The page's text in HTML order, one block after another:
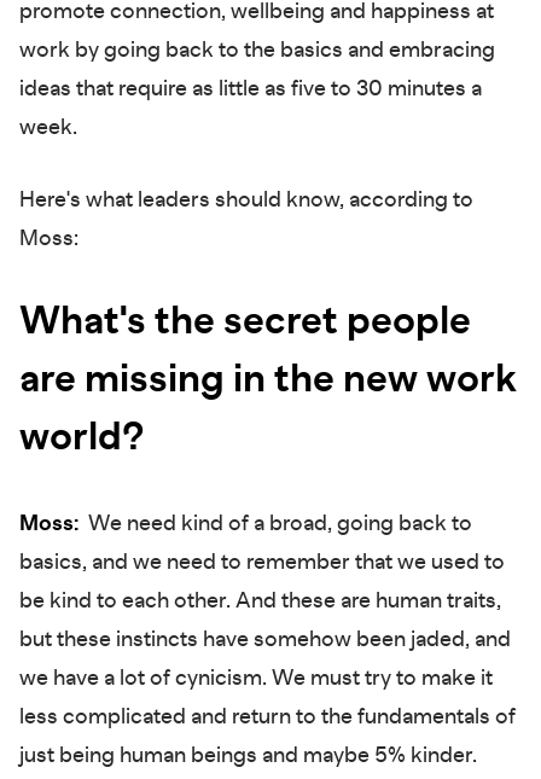
promote connection, wellbeing and happiness at
work by going back to the basics and embracing
ideas that require as little as five to 30 minutes a
week.
Here's what leaders should know, according to
Moss:
What's the secret people
are missing in the new work
world?
Moss: We need kind of a broad, going back to
basics, and we need to remember that we used to
be kind to each other. And these are human traits,
but these instincts have somehow been jaded, and
we have a lot of cynicism. We must try to make it
less complicated and return to the fundamentals of
just being human beings and maybe 5% kinder.